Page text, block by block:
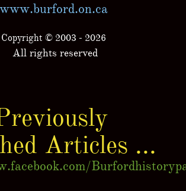
www.burford.on.ca
Copyright © 2003 - 2026
All rights reserved
Articles ...